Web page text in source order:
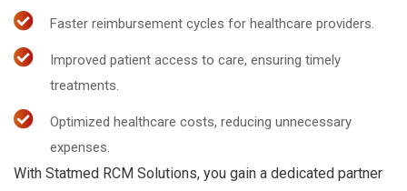
Faster reimbursement cycles for healthcare providers.
Improved patient access to care, ensuring timely
treatments.
Optimized healthcare costs, reducing unnecessary
expenses.
With Statmed RCM Solutions, you gain a dedicated partner